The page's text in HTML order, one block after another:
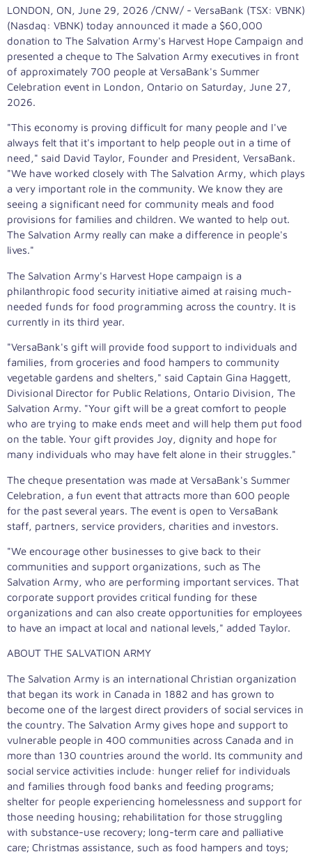
LONDON, ON, June 29, 2026 /CNW/ - VersaBank (TSX: VBNK)
(Nasdaq: VBNK) today announced it made a $60,000
donation to The Salvation Army's Harvest Hope Campaign and
presented a cheque to The Salvation Army executives in front
of approximately 700 people at VersaBank's Summer
Celebration event in London, Ontario on Saturday, June 27,
2026.
"This economy is proving difficult for many people and I've
always felt that it's important to help people out in a time of
need," said David Taylor, Founder and President, VersaBank.
"We have worked closely with The Salvation Army, which plays
a very important role in the community. We know they are
seeing a significant need for community meals and food
provisions for families and children. We wanted to help out.
The Salvation Army really can make a difference in people's
lives."
The Salvation Army's Harvest Hope campaign is a
philanthropic food security initiative aimed at raising much-
needed funds for food programming across the country. It is
currently in its third year.
"VersaBank's gift will provide food support to individuals and
families, from groceries and food hampers to community
vegetable gardens and shelters," said Captain Gina Haggett,
Divisional Director for Public Relations, Ontario Division, The
Salvation Army. "Your gift will be a great comfort to people
who are trying to make ends meet and will help them put food
on the table. Your gift provides Joy, dignity and hope for
many individuals who may have felt alone in their struggles."
The cheque presentation was made at VersaBank's Summer
Celebration, a fun event that attracts more than 600 people
for the past several years. The event is open to VersaBank
staff, partners, service providers, charities and investors.
"We encourage other businesses to give back to their
communities and support organizations, such as The
Salvation Army, who are performing important services. That
corporate support provides critical funding for these
organizations and can also create opportunities for employees
to have an impact at local and national levels," added Taylor.
ABOUT THE SALVATION ARMY
The Salvation Army is an international Christian organization
that began its work in Canada in 1882 and has grown to
become one of the largest direct providers of social services in
the country. The Salvation Army gives hope and support to
vulnerable people in 400 communities across Canada and in
more than 130 countries around the world. Its community and
social service activities include: hunger relief for individuals
and families through food banks and feeding programs;
shelter for people experiencing homelessness and support for
those needing housing; rehabilitation for those struggling
with substance-use recovery; long-term care and palliative
care; Christmas assistance, such as food hampers and toys;